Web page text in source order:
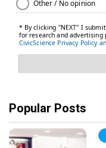
Popular Posts